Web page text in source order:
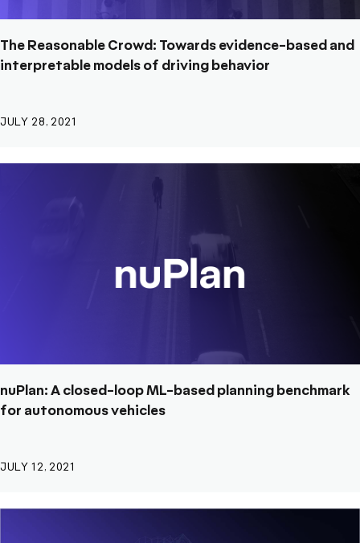
The Reasonable Crowd: Towards evidence-based and
interpretable models of driving behavior
JULY 28, 2021
nuPlan: A closed-loop ML-based planning benchmark
for autonomous vehicles
JULY 12, 2021